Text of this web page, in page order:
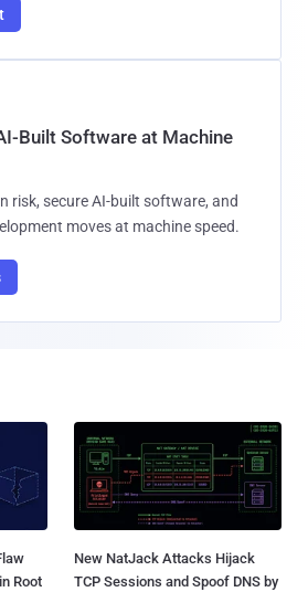
Built Software at Machine
risk, secure AI-built software, and
moves at machine speed.
Root
New NatJack Attacks Hijack
TCP Sessions and Spoof DNS by